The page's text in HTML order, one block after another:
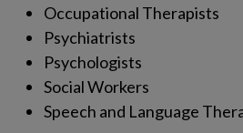
Occupational Therapists
Psychiatrists
Psychologists
Social Workers
Speech and Language